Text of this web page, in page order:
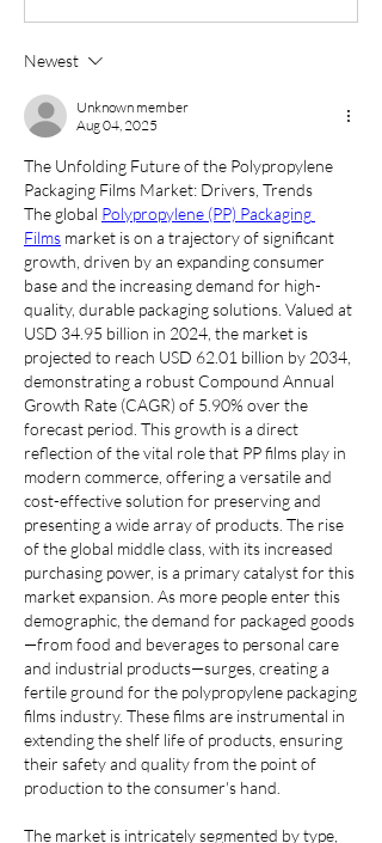
Newest
Unknown member
Aug 04, 2025
The Unfolding Future of the Polypropylene
Packaging Films Market: Drivers, Trends
The global Polypropylene (PP) Packaging
Films market is on a trajectory of significant
growth, driven by an expanding consumer
base and the increasing demand for high-
quality, durable packaging solutions. Valued at
USD 34.95 billion in 2024, the market is
projected to reach USD 62.01 billion by 2034,
demonstrating a robust Compound Annual
Growth Rate (CAGR) of 5.90% over the
forecast period. This growth is a direct
reflection of the vital role that PP films play in
modern commerce, offering a versatile and
cost-effective solution for preserving and
presenting a wide array of products. The rise
of the global middle class, with its increased
purchasing power, is a primary catalyst for this
market expansion. As more people enter this
demographic, the demand for packaged goods
—from food and beverages to personal care
and industrial products—surges, creating a
fertile ground for the polypropylene packaging
films industry. These films are instrumental in
extending the shelf life of products, ensuring
their safety and quality from the point of
production to the consumer's hand.
The market is intricately segmented by type,